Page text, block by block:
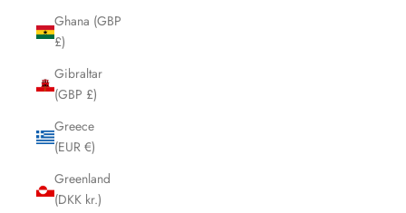
Ghana (GBP
£)
Gibraltar
(GBP £)
Greece
(EUR €)
Greenland
(DKK kr.)